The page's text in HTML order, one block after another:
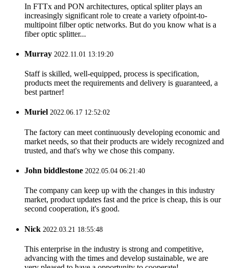
In FTTx and PON architectures, optical spliter plays an
increasingly significant role to create a variety ofpoint-to-
multipoint filber optic networks. But do you know what is a
fiber optic splitter...
Murray 2022.11.01 13:19:20
Staff is skilled, well-equipped, process is specification,
products meet the requirements and delivery is guaranteed, a
best partner!
Muriel 2022.06.17 12:52:02
The factory can meet continuously developing economic and
market needs, so that their products are widely recognized and
trusted, and that's why we chose this company.
John biddlestone 2022.05.04 06:21:40
The company can keep up with the changes in this industry
market, product updates fast and the price is cheap, this is our
second cooperation, it's good.
Nick 2022.03.21 18:55:48
This enterprise in the industry is strong and competitive,
advancing with the times and develop sustainable, we are